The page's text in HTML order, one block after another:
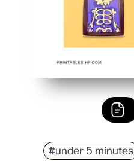
#under 5 minutes